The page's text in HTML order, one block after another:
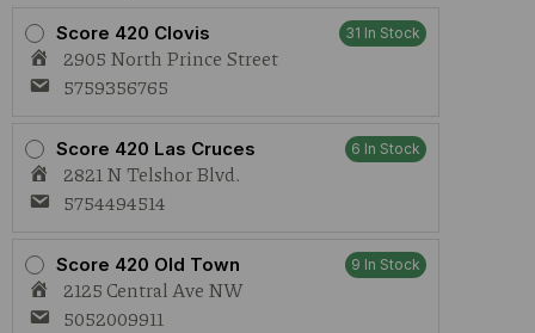
Score 420 Clovis 31 In Stock
2905 North Prince Street
5759356765
Score 420 Las Cruces 6 In Stock
2821 N Telshor Blvd.
5754494514
Score 420 Old Town 9 In Stock
2125 Central Ave NW
5052009911
quantity